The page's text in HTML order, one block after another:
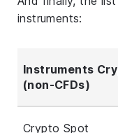
instruments:
Instruments
(non-CFDs)
Crypto Spot